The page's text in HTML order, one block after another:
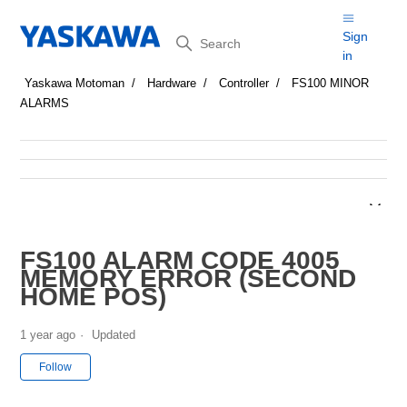
Search
Sign
in
Yaskawa Motoman Hardware Controller
FS100 MINOR
ALARMS
FS100 ALARM CODE 4005
MEMORY ERROR (SECOND
HOME POS)
1 year ago Updated
Follow